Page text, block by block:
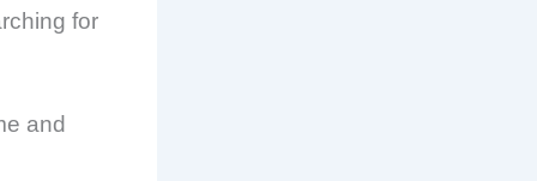
for
and